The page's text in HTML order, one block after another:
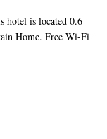
hotel is located 0.6
Home. Free Wi-Fi
at the Days in
for guests to relax in.
time. Lake Norfolk is